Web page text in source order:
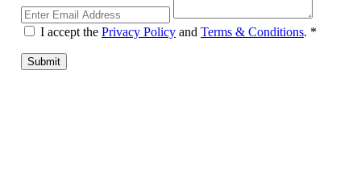
I accept the Privacy Policy and Terms & Conditions. *
Submit